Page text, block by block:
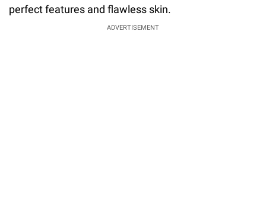
perfect features and flawless skin.
ADVERTISEMENT